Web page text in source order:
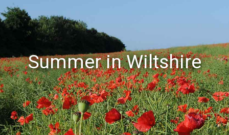
Summer in Wiltshire